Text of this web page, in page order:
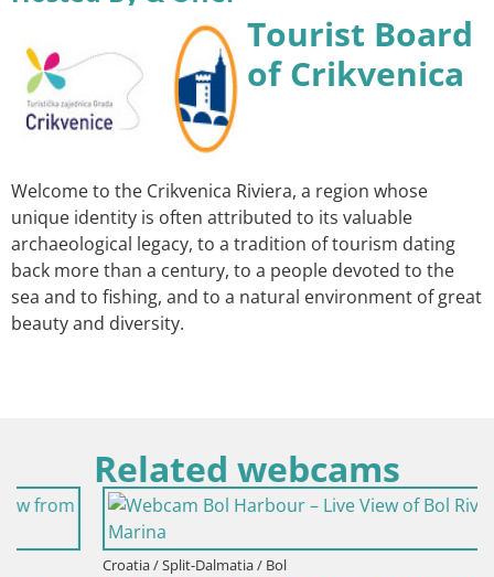
Tourist Board
of Crikvenica
Welcome to the Crikvenica Riviera, a region whose
unique identity is often attributed to its valuable
archaeological legacy, to a tradition of tourism dating
back more than a century, to a people devoted to the
sea and to fishing, and to a natural environment of great
beauty and diversity.
Related webcams
Croatia / Split-Dalmatia / Bol